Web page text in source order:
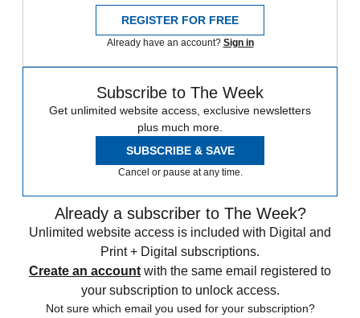
REGISTER FOR FREE
Already have an account? Sign in
Subscribe to The Week
Get unlimited website access, exclusive newsletters
plus much more.
SUBSCRIBE & SAVE
Cancel or pause at any time.
Already a subscriber to The Week?
Unlimited website access is included with Digital and
Print + Digital subscriptions.
Create an account with the same email registered to
your subscription to unlock access.
Not sure which email you used for your subscription?